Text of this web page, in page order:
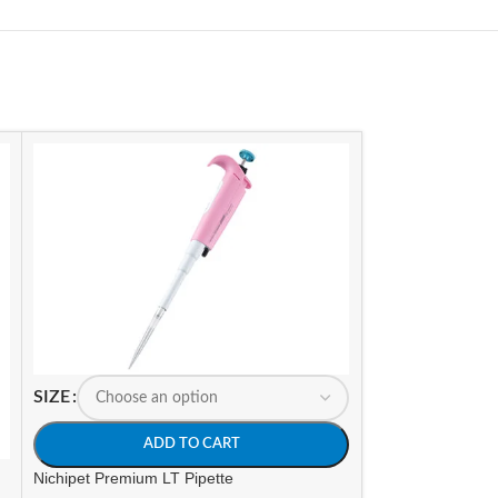
SIZE
ADD TO CART
Nichipet Premium LT Pipette